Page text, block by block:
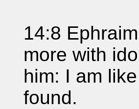
14:8
more with
him: I am
found.